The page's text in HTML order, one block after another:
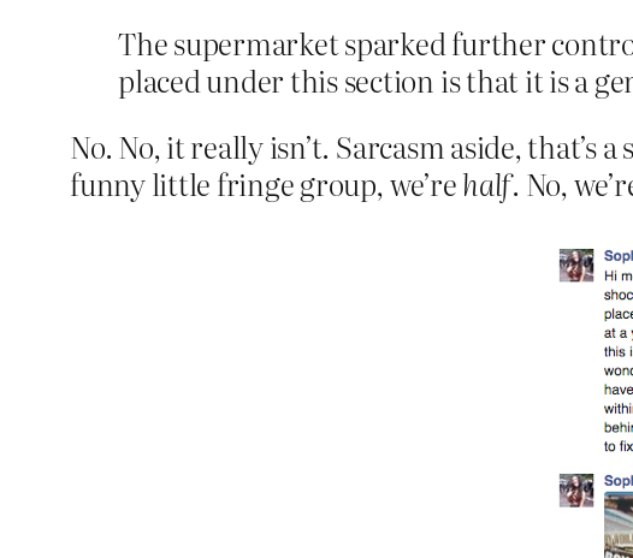
The supermarket sparked further
placed under this section is that it is a
No. No, it really isn’t. Sarcasm aside, that’s
funny little fringe group, we’rehalf. No,